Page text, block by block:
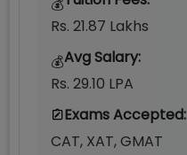
💰
Rs. 21.87 Lakhs
💰Avg Salary:
Rs. 29.10 LPA
Exams Accepted:
CAT, XAT, GMAT